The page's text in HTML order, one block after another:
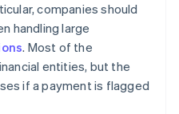
companies should
handling large
. Most of the
entities, but the
if a payment is flagged